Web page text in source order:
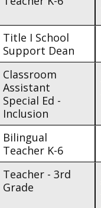
Title I School
Support Dean
Classroom
Assistant
Special Ed -
Inclusion
Bilingual
Teacher K-6
Teacher - 3rd
Grade